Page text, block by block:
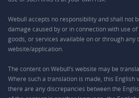
Webull accepts no responsibility and shall not
damage caused by or in connection with use
goods, or services available on or through any
website/application.
The content on Webull’s website may be
Where such a translation is made, this English
there are any discrepancies between the